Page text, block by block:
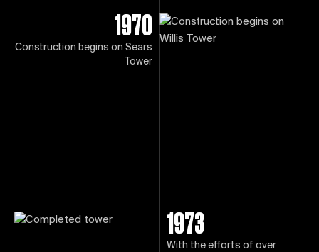
1970
Construction begins on Sears
Tower
1973
With the efforts of over